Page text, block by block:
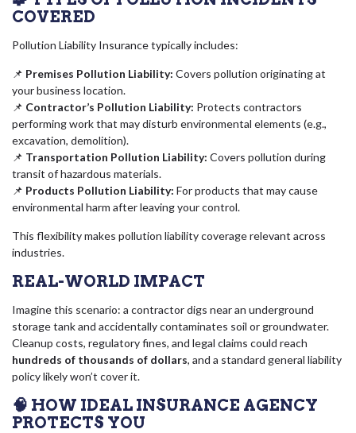
COVERED
Pollution Liability Insurance typically includes:
📌 Premises Pollution Liability: Covers pollution originating at
your business location.
📌 Contractor’s Pollution Liability: Protects contractors
performing work that may disturb environmental elements (e.g.,
excavation, demolition).
📌 Transportation Pollution Liability: Covers pollution during
transit of hazardous materials.
📌 Products Pollution Liability: For products that may cause
environmental harm after leaving your control.
This flexibility makes pollution liability coverage relevant across
industries.
REAL-WORLD IMPACT
Imagine this scenario: a contractor digs near an underground
storage tank and accidentally contaminates soil or groundwater.
Cleanup costs, regulatory fines, and legal claims could reach
hundreds of thousands of dollars, and a standard general liability
policy likely won’t cover it.
🧠 HOW IDEAL INSURANCE AGENCY
PROTECTS YOU